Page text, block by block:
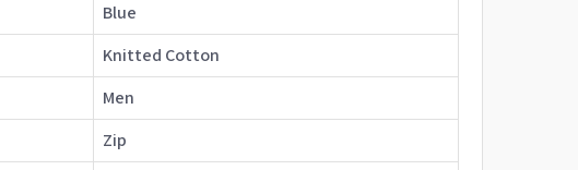
Blue
Knitted Cotton
Men
Zip